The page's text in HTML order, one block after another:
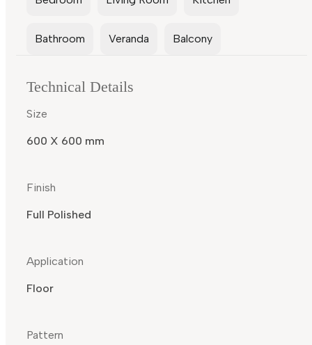
Bathroom Veranda Balcony
Technical Details
Size
600 X 600 mm
Finish
Full Polished
Application
Floor
Pattern